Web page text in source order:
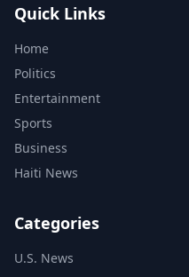
Quick Links
Home
Politics
Entertainment
Sports
Business
Haiti News
Categories
U.S. News